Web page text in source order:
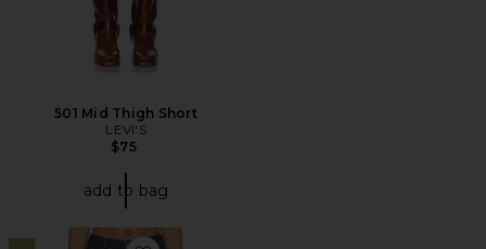
501 Mid Thigh Short
LEVI'S
$75
add to bag